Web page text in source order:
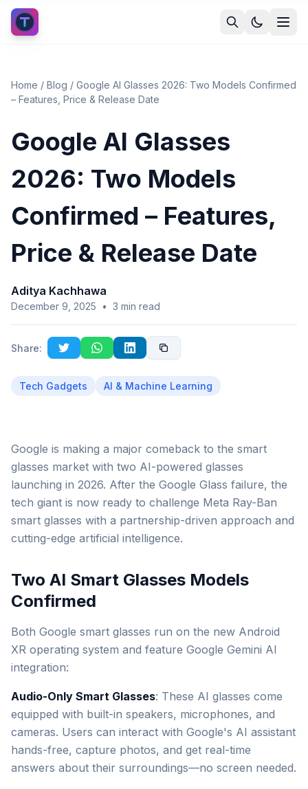
Home / Blog / Google AI Glasses 2026: Two Models Confirmed
– Features, Price & Release Date
Google AI Glasses
2026: Two Models
Confirmed – Features,
Price & Release Date
Aditya Kachhawa
December 9, 2025 • 3 min read
Share:
Tech Gadgets AI & Machine Learning
Google is making a major comeback to the smart
glasses market with two AI-powered glasses
launching in 2026. After the Google Glass failure, the
tech giant is now ready to challenge Meta Ray-Ban
smart glasses with a partnership-driven approach and
cutting-edge artificial intelligence.
Two AI Smart Glasses Models
Confirmed
Both Google smart glasses run on the new Android
XR operating system and feature Google Gemini AI
integration:
Audio-Only Smart Glasses: These AI glasses come
equipped with built-in speakers, microphones, and
cameras. Users can interact with Google's AI assistant
hands-free, capture photos, and get real-time
answers about their surroundings—no screen needed.